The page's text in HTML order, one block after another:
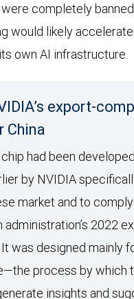
completely
would likely
own AI infrastructure.
export-
China
had been
by NVIDIA
market and to
administration’s 2022
was designed mainly
process by which
insights and